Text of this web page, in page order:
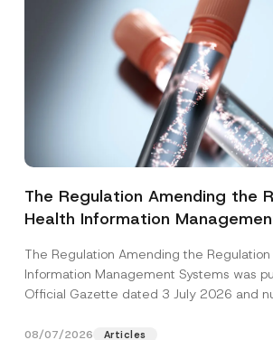
The Regulation Amending the
Health Information
The Regulation Amending the Regulation
Information Management Systems was
Official Gazette dated 3 July 2026 and
08/07/2026 Articles